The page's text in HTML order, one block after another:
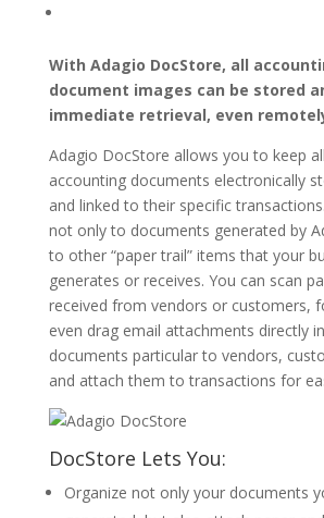
With Adagio DocStore, all
document images can be stored
immediate retrieval, even
Adagio DocStore allows you to keep
accounting documents electronically
and linked to their specific
not only to documents generated by
to other “paper trail” items that your
generates or receives. You can scan
received from vendors or customers,
even drag email attachments directly
documents particular to vendors,
and attach them to transactions for
DocStore Lets You:
Organize not only your documents